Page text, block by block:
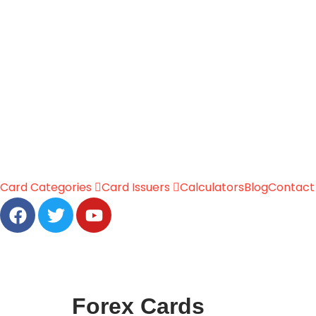
Card Categories Card Issuers CalculatorsBlogContact
Forex Cards